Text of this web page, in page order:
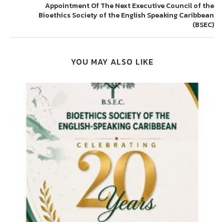
Appointment Of The Next Executive Council of the
Bioethics Society of the English Speaking Caribbean
(BSEC)
YOU MAY ALSO LIKE